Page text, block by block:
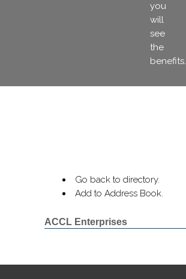
you
will
see
the
benefits.
Go back to directory.
Add to Address Book.
ACCL Enterprises